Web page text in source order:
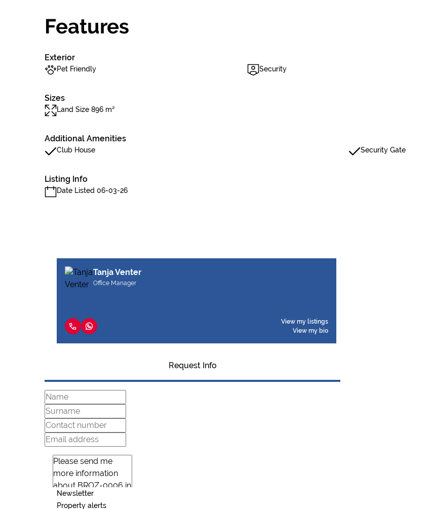
Features
Exterior
Pet Friendly Security
Sizes
Land Size 896 m²
Additional Amenities
Club House Security Gate
Listing Info
Date Listed 06-03-26
Tanja Venter
Office Manager
View my listings
View my bio
Request Info
Newsletter
Property alerts